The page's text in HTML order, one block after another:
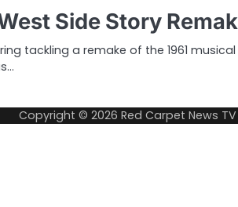
Side Story
tackling a remake of the 1961
Copyright © 2026 Red Carpet News TV